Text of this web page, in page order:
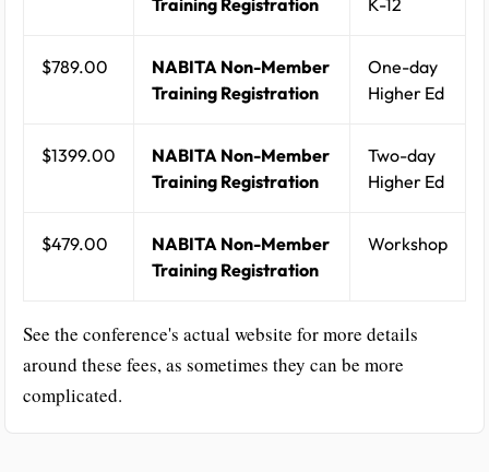
$789.00
NABITA Non-Member
Training Registration
One-day
Higher Ed
$1399.00
NABITA Non-Member
Training Registration
Two-day
Higher Ed
$479.00
NABITA Non-Member
Training Registration
Workshop
See the conference's actual website for more details
around these fees, as sometimes they can be more
complicated.